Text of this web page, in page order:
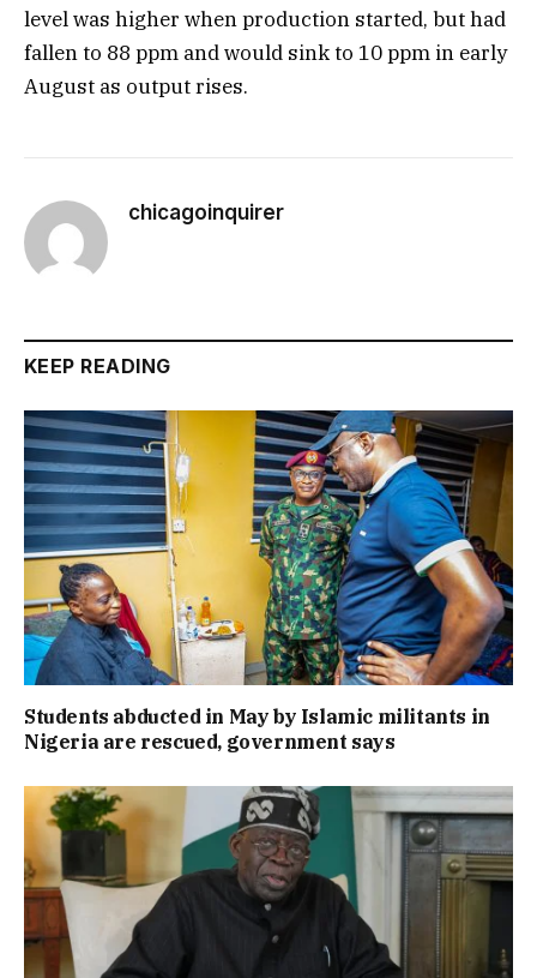
level was higher when production started, but had
fallen to 88 ppm and would sink to 10 ppm in early
August as output rises.
chicagoinquirer
KEEP READING
Students abducted in May by Islamic militants in
Nigeria are rescued, government says